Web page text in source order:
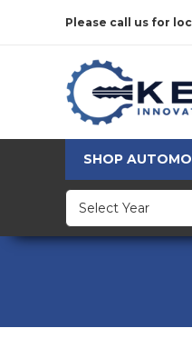
Please call us for
SHOP